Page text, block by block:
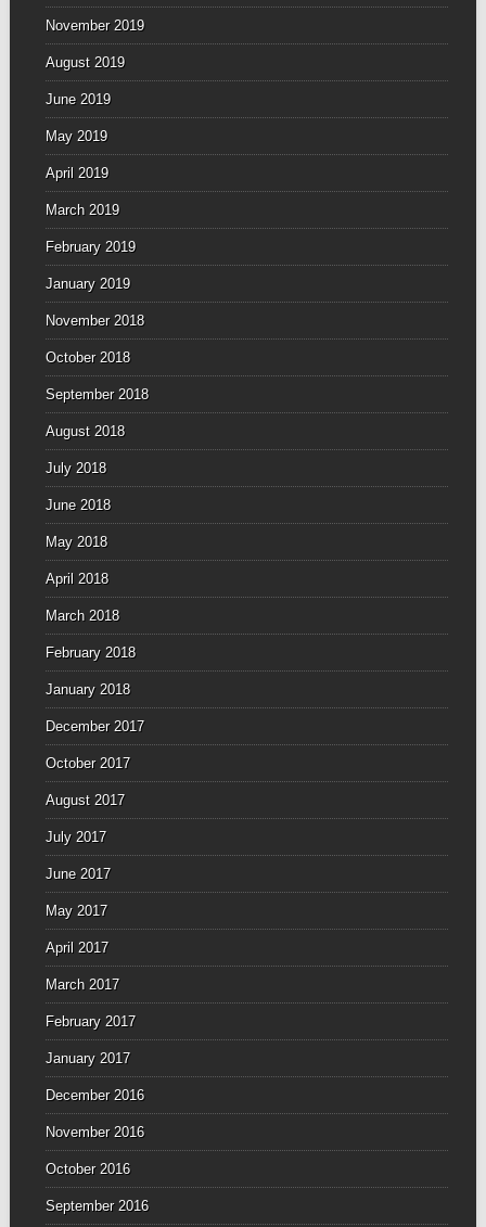
November 2019
August 2019
June 2019
May 2019
April 2019
March 2019
February 2019
January 2019
November 2018
October 2018
September 2018
August 2018
July 2018
June 2018
May 2018
April 2018
March 2018
February 2018
January 2018
December 2017
October 2017
August 2017
July 2017
June 2017
May 2017
April 2017
March 2017
February 2017
January 2017
December 2016
November 2016
October 2016
September 2016